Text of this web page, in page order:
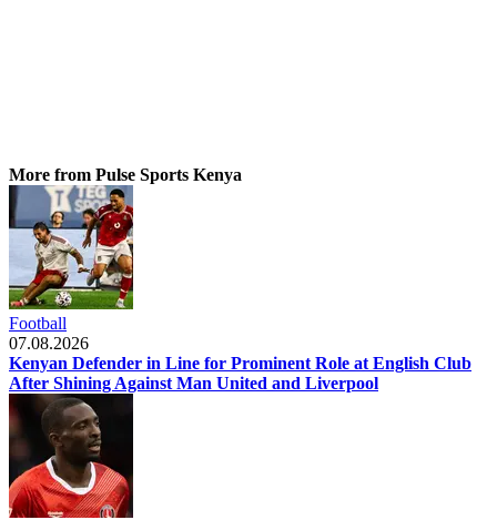
More from Pulse Sports Kenya
Football
07.08.2026
Kenyan Defender in Line for Prominent Role at English Club
After Shining Against Man United and Liverpool